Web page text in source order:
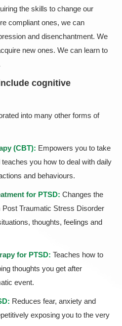
the skills to change our
compliant ones, we can
and disenchantment. We
new ones. We can learn to
cognitive
into many other forms of
(CBT): Empowers you to take
you how to deal with daily
and behaviours.
for PTSD: Changes the
Traumatic Stress Disorder
thoughts, feelings and
for PTSD: Teaches how to
thoughts you get after
event.
Reduces fear, anxiety and
exposing you to the very